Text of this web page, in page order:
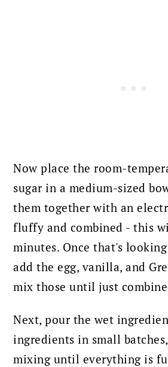
Now place the room-
sugar in a medium-sized
them together with an
fluffy and combined - this
minutes. Once that's
add the egg, vanilla, and
mix those until just
Next, pour the wet
ingredients in small
mixing until everything is